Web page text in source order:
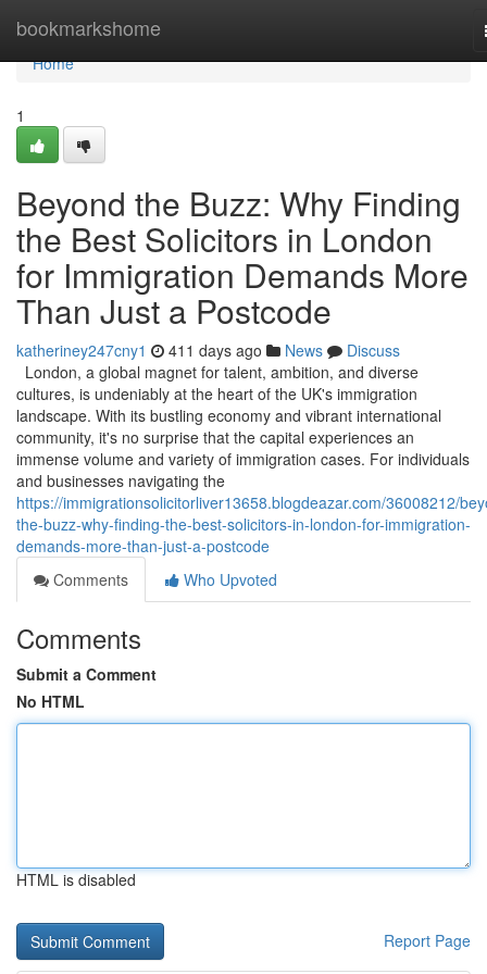
bookmarkshome
Home
Home
1
Beyond the Buzz: Why Finding
the Best Solicitors in London
for Immigration Demands More
Than Just a Postcode
katheriney247cny1 411 days ago News
Discuss
London, a global magnet for talent, ambition, and diverse
cultures, is undeniably at the heart of the UK's immigration
landscape. With its bustling economy and vibrant international
community, it's no surprise that the capital experiences an
immense volume and variety of immigration cases. For individuals
and businesses navigating the
https://immigrationsolicitorliver13658.blogdeazar.com/36008212/
the-buzz-why-finding-the-best-solicitors-in-london-for-immigration-
demands-more-than-just-a-postcode
Comments
Who Upvoted
Comments
Submit a Comment
No HTML
HTML is disabled
Report Page